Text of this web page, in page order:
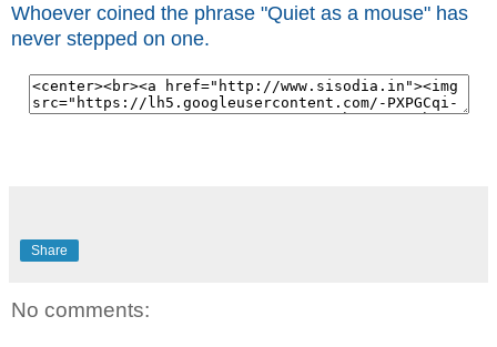
Whoever coined the phrase "Quiet as a mouse" has
never stepped on one.
Share
No comments: